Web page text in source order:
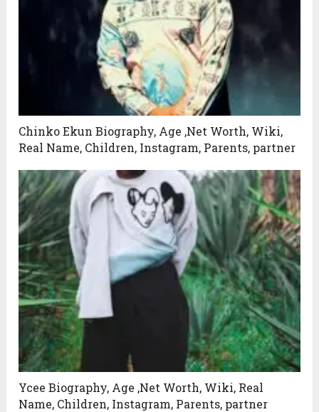
Chinko Ekun Biography, Age ,Net Worth, Wiki,
Real Name, Children, Instagram, Parents, partner
Ycee Biography, Age ,Net Worth, Wiki, Real
Name, Children, Instagram, Parents, partner